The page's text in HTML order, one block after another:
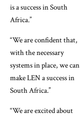
is a success in South
Africa.”
“We are confident that,
with the necessary
systems in place, we can
make LEN a success in
South Africa.”
“We are excited about